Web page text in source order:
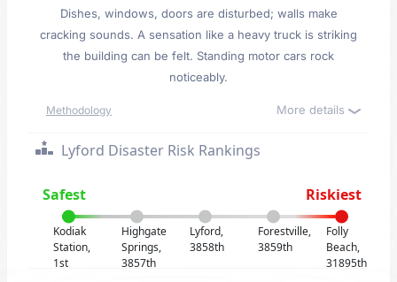
Dishes, windows, doors are disturbed; walls make
cracking sounds. A sensation like a heavy truck is striking
the building can be felt. Standing motor cars rock
noticeably.
Methodology More details
Lyford Disaster Risk Rankings
Safest Riskiest
Kodiak
Station,
1st
Highgate
Springs,
3857th
Lyford,
3858th
Forestville,
3859th
Folly
Beach,
31895th